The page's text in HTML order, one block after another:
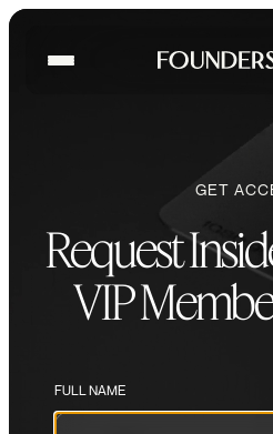
GET
Request
VIP
FULL NAME